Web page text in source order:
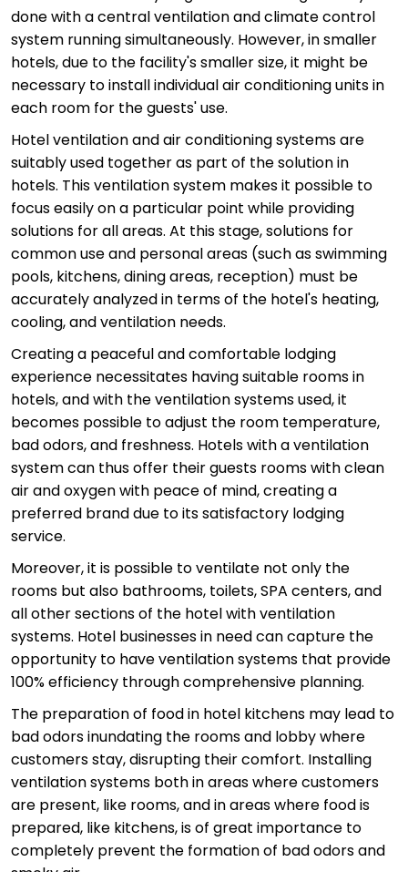
done with a central ventilation and climate control
system running simultaneously. However, in smaller
hotels, due to the facility's smaller size, it might be
necessary to install individual air conditioning units in
each room for the guests' use.
Hotel ventilation and air conditioning systems are
suitably used together as part of the solution in
hotels. This ventilation system makes it possible to
focus easily on a particular point while providing
solutions for all areas. At this stage, solutions for
common use and personal areas (such as swimming
pools, kitchens, dining areas, reception) must be
accurately analyzed in terms of the hotel's heating,
cooling, and ventilation needs.
Creating a peaceful and comfortable lodging
experience necessitates having suitable rooms in
hotels, and with the ventilation systems used, it
becomes possible to adjust the room temperature,
bad odors, and freshness. Hotels with a ventilation
system can thus offer their guests rooms with clean
air and oxygen with peace of mind, creating a
preferred brand due to its satisfactory lodging
service.
Moreover, it is possible to ventilate not only the
rooms but also bathrooms, toilets, SPA centers, and
all other sections of the hotel with ventilation
systems. Hotel businesses in need can capture the
opportunity to have ventilation systems that provide
100% efficiency through comprehensive planning.
The preparation of food in hotel kitchens may lead to
bad odors inundating the rooms and lobby where
customers stay, disrupting their comfort. Installing
ventilation systems both in areas where customers
are present, like rooms, and in areas where food is
prepared, like kitchens, is of great importance to
completely prevent the formation of bad odors and